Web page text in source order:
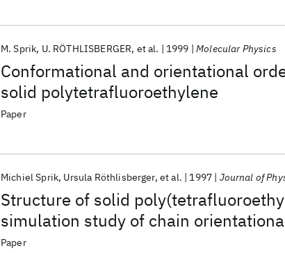
Conformational and orientational
solid polytetrafluoroethylene
M. Sprik U. RÖTHLISBERGER et al. 1999 Molecular Physics
Paper
Structure of solid
simulation study of chain
conformational disorder
Michiel Sprik Ursula Röthlisberger et al. 1997 Journal of
Paper